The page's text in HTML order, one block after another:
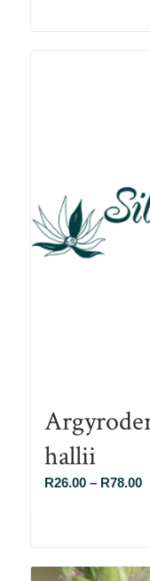
hallii
R26.00 – R78.00